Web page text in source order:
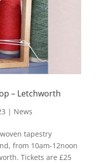
– Letchworth
| News
tapestry
from 10am-12noon
Tickets are £25